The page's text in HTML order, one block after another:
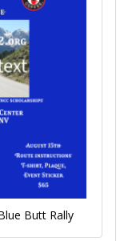
Butt Rally